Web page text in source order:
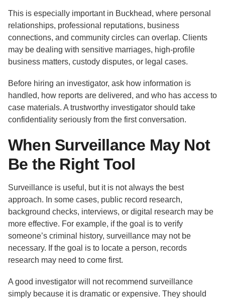
This is especially important in Buckhead, where personal
relationships, professional reputations, business
connections, and community circles can overlap. Clients
may be dealing with sensitive marriages, high-profile
business matters, custody disputes, or legal cases.
Before hiring an investigator, ask how information is
handled, how reports are delivered, and who has access to
case materials. A trustworthy investigator should take
confidentiality seriously from the first conversation.
When Surveillance May Not
Be the Right Tool
Surveillance is useful, but it is not always the best
approach. In some cases, public record research,
background checks, interviews, or digital research may be
more effective. For example, if the goal is to verify
someone’s criminal history, surveillance may not be
necessary. If the goal is to locate a person, records
research may need to come first.
A good investigator will not recommend surveillance
simply because it is dramatic or expensive. They should